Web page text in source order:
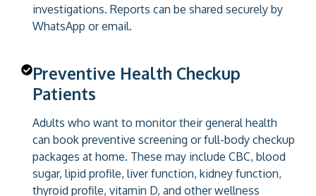
investigations. Reports can be shared securely by
WhatsApp or email.
Preventive Health Checkup
Patients
Adults who want to monitor their general health
can book preventive screening or full-body checkup
packages at home. These may include CBC, blood
sugar, lipid profile, liver function, kidney function,
thyroid profile, vitamin D, and other wellness